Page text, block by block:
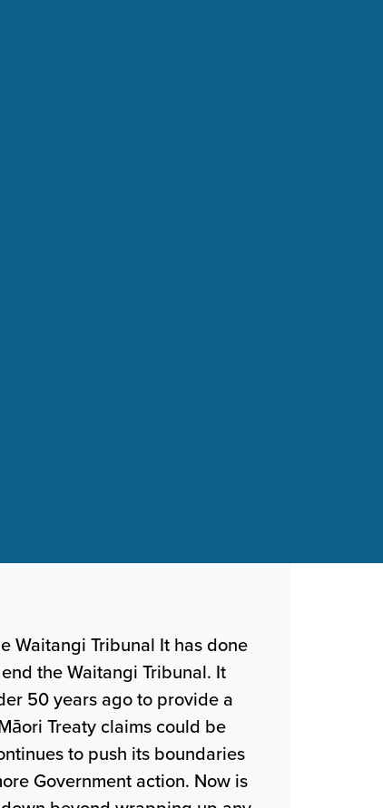
Waitangi Tribunal It has done
the Waitangi Tribunal. It
50 years ago to provide a
Treaty claims could be
to push its boundaries
Government action. Now is